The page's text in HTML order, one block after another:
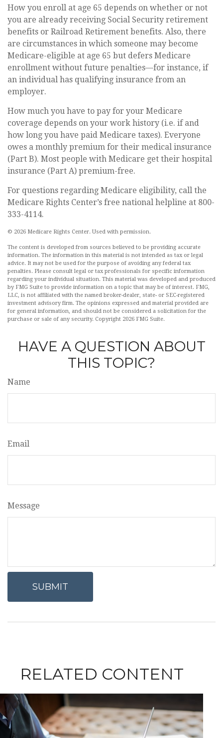
How you enroll at age 65 depends on whether or not
you are already receiving Social Security retirement
benefits or Railroad Retirement benefits. Also, there
are circumstances in which someone may become
Medicare-eligible at age 65 but defers Medicare
enrollment without future penalties—for instance, if
an individual has qualifying insurance from an
employer.
How much you have to pay for your Medicare
coverage depends on your work history (i.e. if and
how long you have paid Medicare taxes). Everyone
owes a monthly premium for their medical insurance
(Part B). Most people with Medicare get their hospital
insurance (Part A) premium-free.
For questions regarding Medicare eligibility, call the
Medicare Rights Center’s free national helpline at 800-
333-4114.
© 2026 Medicare Rights Center. Used with permission.
The content is developed from sources believed to be providing accurate
information. The information in this material is not intended as tax or legal
advice. It may not be used for the purpose of avoiding any federal tax
penalties. Please consult legal or tax professionals for specific information
regarding your individual situation. This material was developed and produced
by FMG Suite to provide information on a topic that may be of interest. FMG,
LLC, is not affiliated with the named broker-dealer, state- or SEC-registered
investment advisory firm. The opinions expressed and material provided are
for general information, and should not be considered a solicitation for the
purchase or sale of any security. Copyright 2026 FMG Suite.
HAVE A QUESTION ABOUT
THIS TOPIC?
Name
Email
Message
RELATED CONTENT